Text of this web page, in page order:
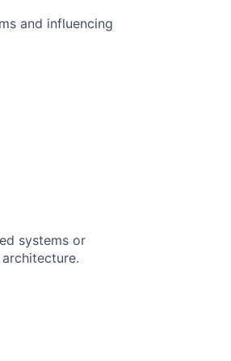
and influencing
systems or